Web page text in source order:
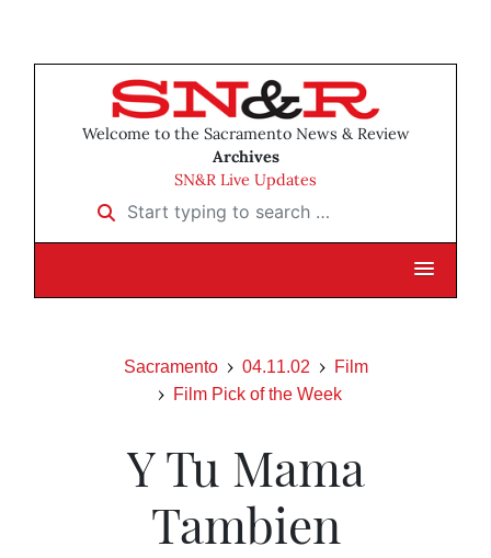
Welcome to the Sacramento News & Review
Archives
SN&R Live Updates
Start typing to search …
Sacramento 04.11.02
Film
Film Pick of the Week
Y Tu Mama
Tambien